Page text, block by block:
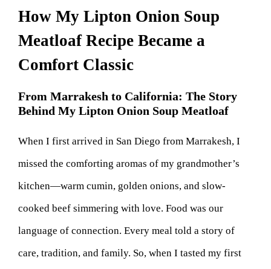
How My Lipton Onion Soup
Meatloaf Recipe Became a
Comfort Classic
From Marrakesh to California: The Story
Behind My Lipton Onion Soup Meatloaf
When I first arrived in San Diego from Marrakesh, I
missed the comforting aromas of my grandmother’s
kitchen—warm cumin, golden onions, and slow-
cooked beef simmering with love. Food was our
language of connection. Every meal told a story of
care, tradition, and family. So, when I tasted my first